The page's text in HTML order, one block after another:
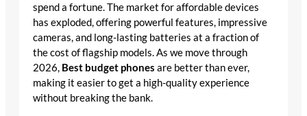
spend a fortune. The market for affordable devices
has exploded, offering powerful features, impressive
cameras, and long-lasting batteries at a fraction of
the cost of flagship models. As we move through
2026, Best budget phones are better than ever,
making it easier to get a high-quality experience
without breaking the bank.